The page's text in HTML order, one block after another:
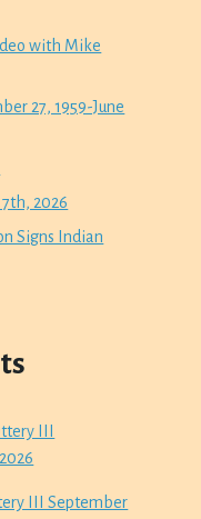
with Mike
27, 1959-June
7th, 2026
Signs Indian
III
III September